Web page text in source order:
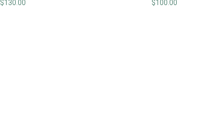
$130.00
$100.00